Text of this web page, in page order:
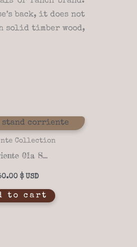
back, it does not
timber wood,
Collection
Exclusive corriente 01a Saddle stand
$
to cart